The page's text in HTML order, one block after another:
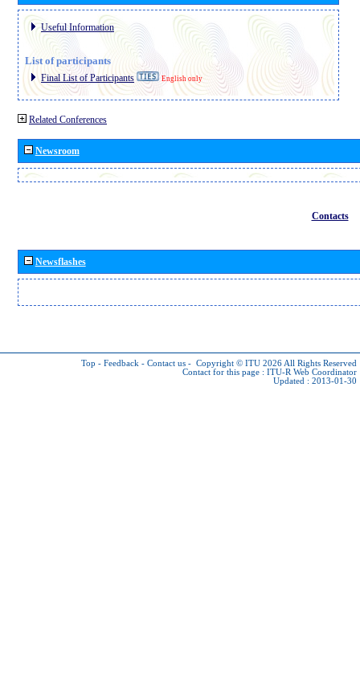
Useful Information
List of participants
Final List of Participants English only
Related Conferences
Newsroom
Contacts
Newsflashes
Top - Feedback - Contact us - Copyright © ITU 2026 All Rights Reserved
Contact for this page : ITU-R Web Coordinator
Updated : 2013-01-30